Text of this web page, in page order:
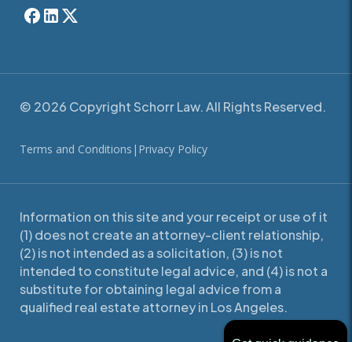
© 2026 Copyright Schorr Law. All Rights Reserved.
Terms and Conditions | Privacy Policy
Information on this site and your receipt or use of it
(1) does not create an attorney-client relationship,
(2) is not intended as a solicitation, (3) is not
intended to constitute legal advice, and (4) is not a
substitute for obtaining legal advice from a
qualified real estate attorney in Los Angeles.